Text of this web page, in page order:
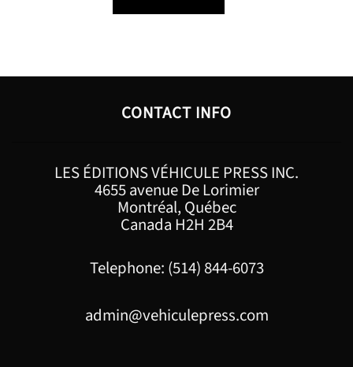
CONTACT INFO
LES ÉDITIONS VÉHICULE PRESS INC.
4655 avenue De Lorimier
Montréal, Québec
Canada H2H 2B4
Telephone: (514) 844-6073
admin@vehiculepress.com